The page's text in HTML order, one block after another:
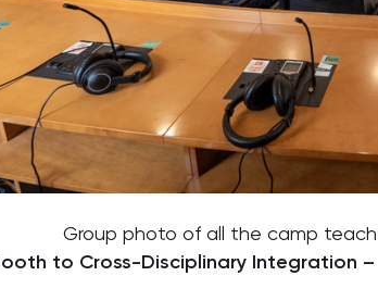
Group photo of all the camp
to Cross-Disciplinary Integration –